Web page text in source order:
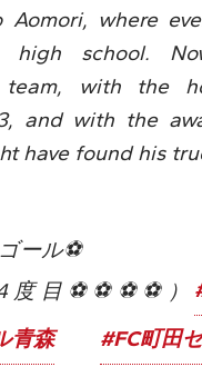
Aomori, where
school.
with the
and with the
have found his
ール⚽
目⚽⚽⚽⚽）
青森
#FC町田